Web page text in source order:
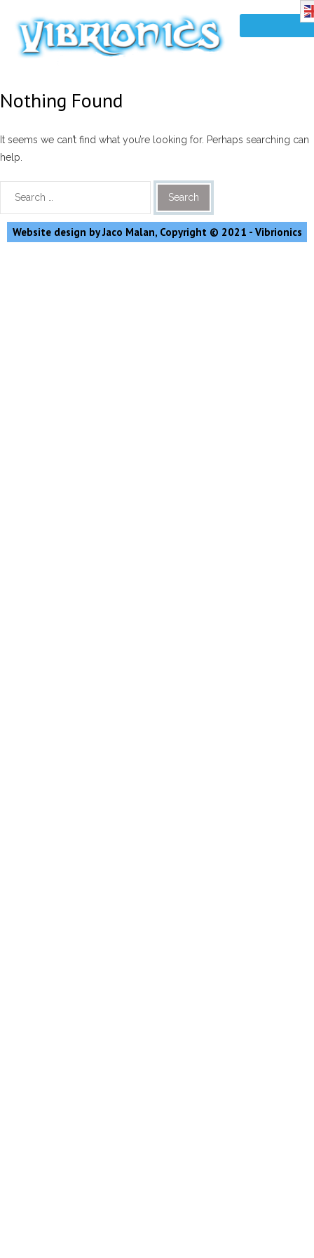
Nothing Found
It seems we can’t find what you’re looking for. Perhaps searching can
help.
Website design by Jaco Malan, Copyright © 2021 - Vibrionics